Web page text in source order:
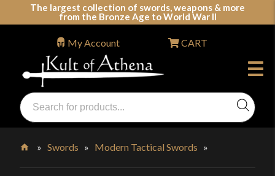
The largest collection of swords, weapons & more
from the Bronze Age to World War II
Swords, Shields, Medieval Weapons, LARP & Clothing
Products
search
My Account CART
»Swords » Modern Tactical Swords »